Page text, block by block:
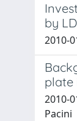
by
2010-
plate
2010-
Pacini